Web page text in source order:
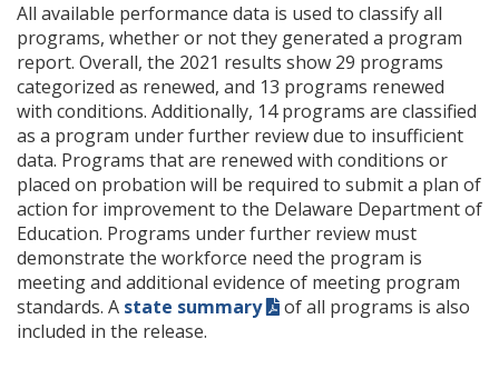
All available performance data is used to classify all
programs, whether or not they generated a program
report. Overall, the 2021 results show 29 programs
categorized as renewed, and 13 programs renewed
with conditions. Additionally, 14 programs are classified
as a program under further review due to insufficient
data. Programs that are renewed with conditions or
placed on probation will be required to submit a plan of
action for improvement to the Delaware Department of
Education. Programs under further review must
demonstrate the workforce need the program is
meeting and additional evidence of meeting program
standards. A state summary
of all programs is also
included in the release.